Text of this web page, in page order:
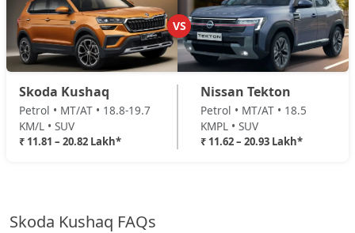
VS
Skoda Kushaq
Petrol • MT/AT • 18.8-19.7
KM/L • SUV
₹ 11.81 – 20.82 Lakh*
Nissan Tekton
Petrol • MT/AT • 18.5
KMPL • SUV
₹ 11.62 – 20.93 Lakh*
Skoda Kushaq FAQs